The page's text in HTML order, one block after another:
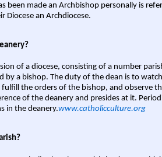
been made an Archbishop personally is
Diocese an Archdiocese.
of a diocese, consisting of a number
by a bishop. The duty of the dean is to
the orders of the bishop, and observe
of the deanery and presides at it.
in the deanery.www.catholicculture.org